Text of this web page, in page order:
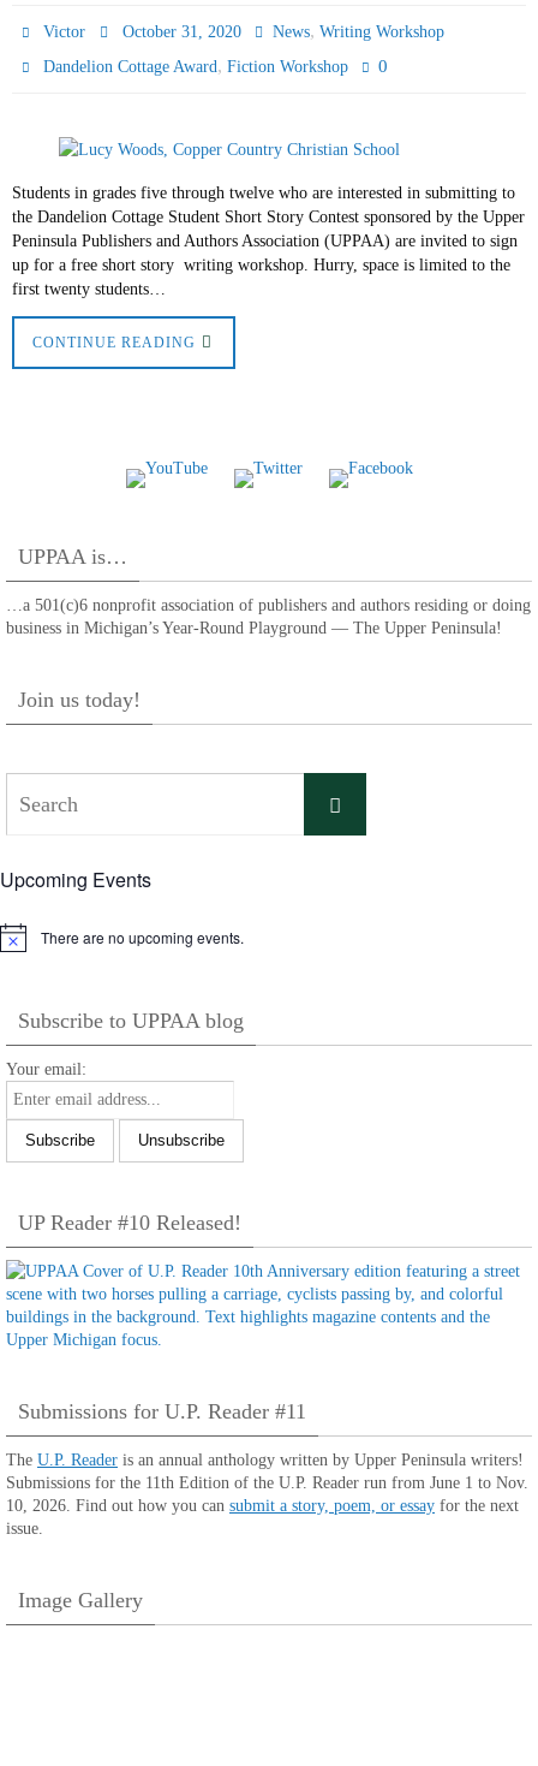
Victor October 31, 2020 News, Writing Workshop
Dandelion Cottage Award,Fiction Workshop 0
Students in grades five through twelve who are interested in submitting to
the Dandelion Cottage Student Short Story Contest sponsored by the Upper
Peninsula Publishers and Authors Association (UPPAA) are invited to sign
up for a free short story writing workshop. Hurry, space is limited to the
first twenty students…
CONTINUE READING
UPPAA is…
…a 501(c)6 nonprofit association of publishers and authors residing or doing
business in Michigan’s Year-Round Playground — The Upper Peninsula!
Join us today!
Search
Upcoming Events
Notice There are no upcoming events.
Subscribe to UPPAA blog
Your email:
UP Reader #10 Released!
Submissions for U.P. Reader #11
The U.P. Reader is an annual anthology written by Upper Peninsula writers!
Submissions for the 11th Edition of the U.P. Reader run from June 1 to Nov.
10, 2026. Find out how you can submit a story, poem, or essay for the next
issue.
Image Gallery